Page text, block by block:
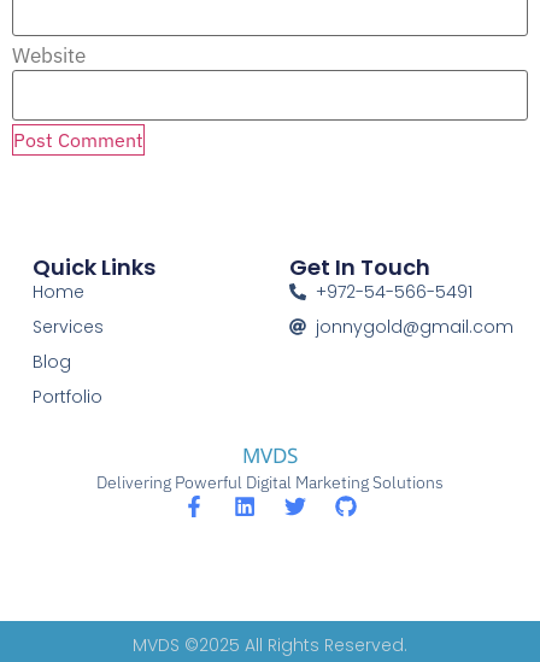
Website
MVDS
Delivering Powerful Digital Marketing Solutions
Quick Links
Home
Services
Blog
Portfolio
Get In Touch
+972-54-566-5491
jonnygold@gmail.com
MVDS ©2025 All Rights Reserved.